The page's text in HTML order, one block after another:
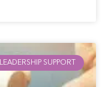
LEADERSHIP SUPPORT